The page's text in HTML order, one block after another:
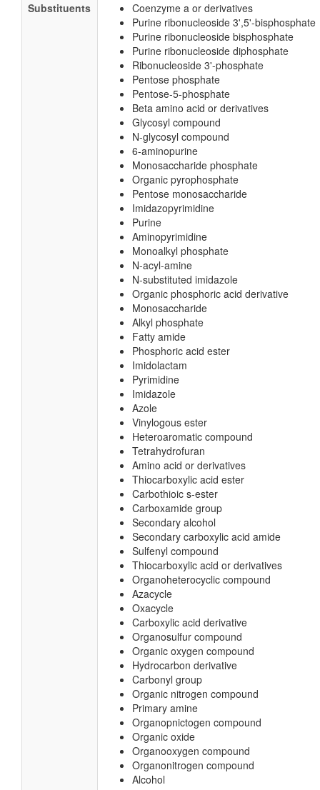
Substituents
Coenzyme a or derivatives
Purine ribonucleoside 3',5'-bisphosphate
Purine ribonucleoside bisphosphate
Purine ribonucleoside diphosphate
Ribonucleoside 3'-phosphate
Pentose phosphate
Pentose-5-phosphate
Beta amino acid or derivatives
Glycosyl compound
N-glycosyl compound
6-aminopurine
Monosaccharide phosphate
Organic pyrophosphate
Pentose monosaccharide
Imidazopyrimidine
Purine
Aminopyrimidine
Monoalkyl phosphate
N-acyl-amine
N-substituted imidazole
Organic phosphoric acid derivative
Monosaccharide
Alkyl phosphate
Fatty amide
Phosphoric acid ester
Imidolactam
Pyrimidine
Imidazole
Azole
Vinylogous ester
Heteroaromatic compound
Tetrahydrofuran
Amino acid or derivatives
Thiocarboxylic acid ester
Carbothioic s-ester
Carboxamide group
Secondary alcohol
Secondary carboxylic acid amide
Sulfenyl compound
Thiocarboxylic acid or derivatives
Organoheterocyclic compound
Azacycle
Oxacycle
Carboxylic acid derivative
Organosulfur compound
Organic oxygen compound
Hydrocarbon derivative
Carbonyl group
Organic nitrogen compound
Primary amine
Organopnictogen compound
Organic oxide
Organooxygen compound
Organonitrogen compound
Alcohol